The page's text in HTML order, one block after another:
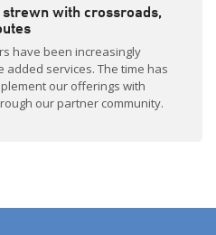
with crossroads,
have been increasingly
services. The time has
our offerings with
our partner community.